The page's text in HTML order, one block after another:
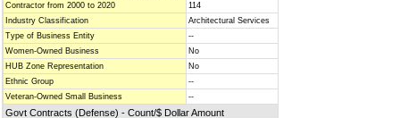
Contractor from 2000 to 2020
114
Industry Classification
Architectural Services
Type of Business Entity
--
Women-Owned Business
No
HUB Zone Representation
No
Ethnic Group
--
Veteran-Owned Small Business
--
Govt Contracts (Defense) - Count/$ Dollar Amount